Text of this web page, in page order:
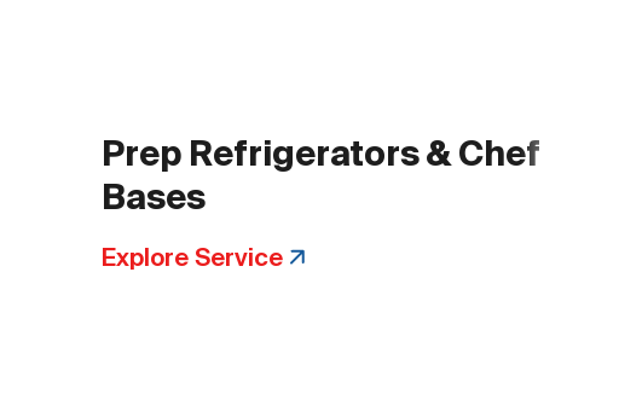
Prep Refrigerators & Chef
Bases
Explore Service